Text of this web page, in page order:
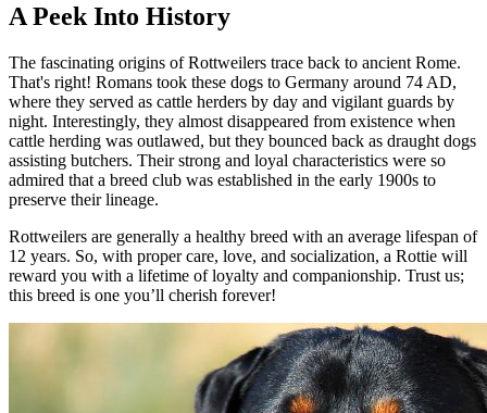
A Peek Into History
The fascinating origins of Rottweilers trace back to ancient Rome.
That's right! Romans took these dogs to Germany around 74 AD,
where they served as cattle herders by day and vigilant guards by
night. Interestingly, they almost disappeared from existence when
cattle herding was outlawed, but they bounced back as draught dogs
assisting butchers. Their strong and loyal characteristics were so
admired that a breed club was established in the early 1900s to
preserve their lineage.
Rottweilers are generally a healthy breed with an average lifespan of
12 years. So, with proper care, love, and socialization, a Rottie will
reward you with a lifetime of loyalty and companionship. Trust us;
this breed is one you’ll cherish forever!